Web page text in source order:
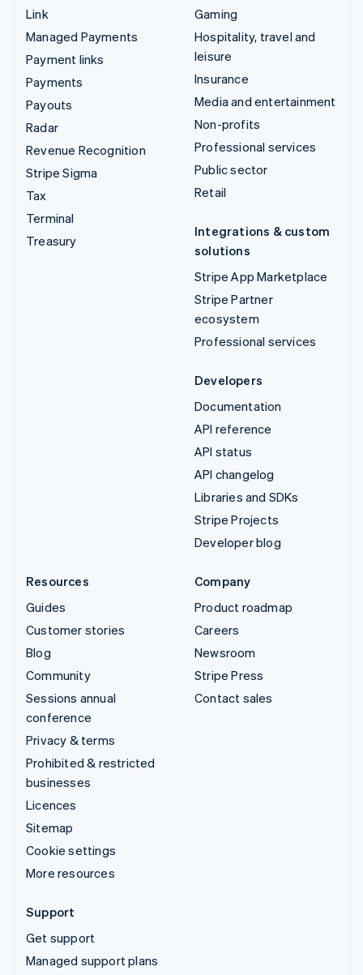
Link
Managed Payments
Payment links
Payments
Payouts
Radar
Revenue Recognition
Stripe Sigma
Tax
Terminal
Treasury
Gaming
Hospitality, travel and
leisure
Insurance
Media and entertainment
Non-profits
Professional services
Public sector
Retail
Integrations & custom
solutions
Stripe App Marketplace
Stripe Partner
ecosystem
Professional services
Developers
Documentation
API reference
API status
API changelog
Libraries and SDKs
Stripe Projects
Developer blog
Resources
Guides
Customer stories
Blog
Community
Sessions annual
conference
Privacy & terms
Prohibited & restricted
businesses
Licences
Sitemap
Cookie settings
More resources
Company
Product roadmap
Careers
Newsroom
Stripe Press
Contact sales
Support
Get support
Managed support plans